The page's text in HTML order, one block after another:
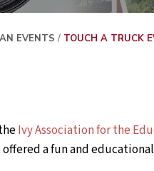
EVENTS / TOUCH A TRUCK
Ivy Association for the
a fun and